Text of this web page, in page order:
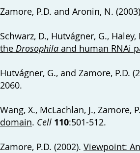
Zamore, P.D. and Aronin, N.
Schwarz, D., Hutvágner, G.,
the Drosophila and human RNAi
Hutvágner, G., and Zamore, P.D.
2060.
Wang, X., McLachlan, J., Zamore,
domain. Cell 110:501-512.
Zamore, P.D. (2002). Viewpoint: